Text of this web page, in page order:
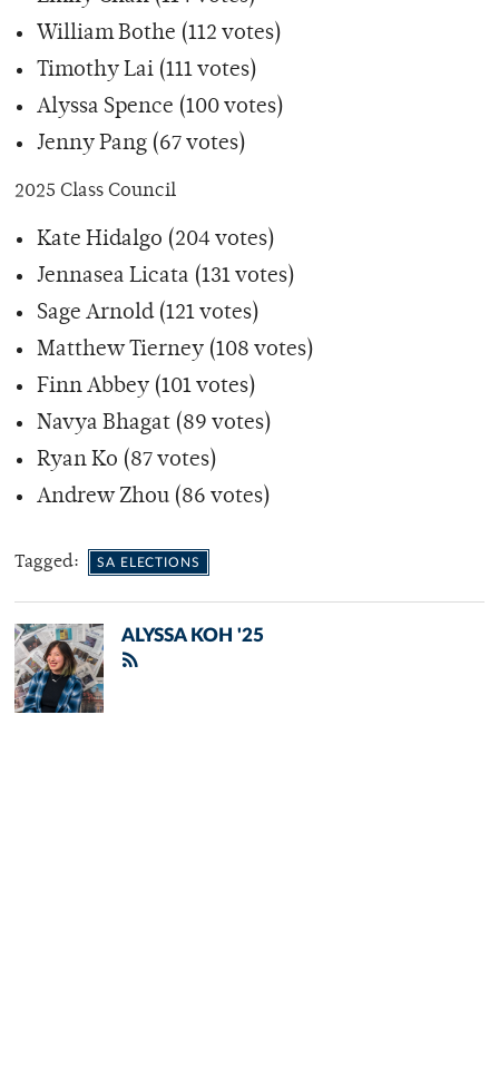
William Bothe (112 votes)
Timothy Lai (111 votes)
Alyssa Spence (100 votes)
Jenny Pang (67 votes)
2025 Class Council
Kate Hidalgo (204 votes)
Jennasea Licata (131 votes)
Sage Arnold (121 votes)
Matthew Tierney (108 votes)
Finn Abbey (101 votes)
Navya Bhagat (89 votes)
Ryan Ko (87 votes)
Andrew Zhou (86 votes)
Tagged: SA ELECTIONS
ALYSSA KOH '25